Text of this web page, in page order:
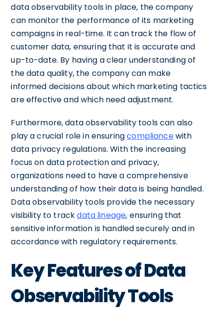
data observability tools in place, the company
can monitor the performance of its marketing
campaigns in real-time. It can track the flow of
customer data, ensuring that it is accurate and
up-to-date. By having a clear understanding of
the data quality, the company can make
informed decisions about which marketing tactics
are effective and which need adjustment.
Furthermore, data observability tools can also
play a crucial role in ensuringcompliancewith
data privacy regulations. With the increasing
focus on data protection and privacy,
organizations need to have a comprehensive
understanding of how their data is being handled.
Data observability tools provide the necessary
visibility to trackdata lineage, ensuring that
sensitive information is handled securely and in
accordance with regulatory requirements.
Key Features of Data
Observability Tools